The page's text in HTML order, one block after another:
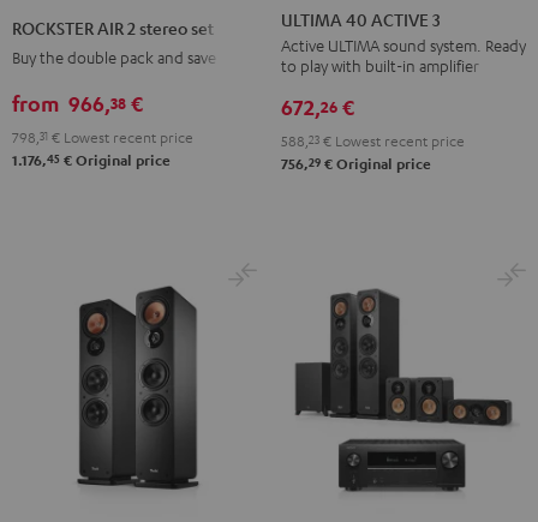
set
Black
ROCKSTER AIR 2 stereo set
Buy the double pack and save
from 966,38 €
798, 31 € Lowest recent price
1.176,45 € Original price
40
ACTIVE
3
Black
40
ACTIVE
3
white
ULTIMA 40 ACTIVE 3
Active ULTIMA sound system. Ready
to play with built-in amplifier
672,26 €
588, 23 € Lowest recent price
756,29 € Original price